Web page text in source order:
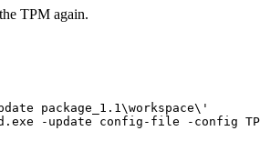
TPM again.
package_1.1\workspace\'
-update config -file -config